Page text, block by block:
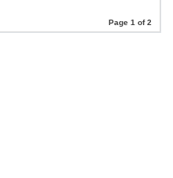
Page 1 of 2